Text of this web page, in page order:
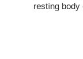
resting body